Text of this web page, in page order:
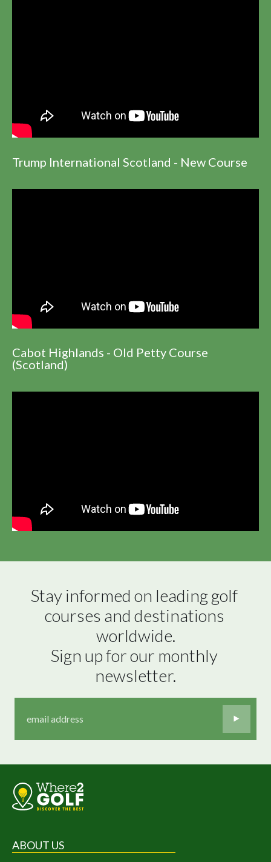
Trump International Scotland - New Course
Cabot Highlands - Old Petty Course
(Scotland)
Stay informed on leading golf
courses and destinations
worldwide.
Sign up for our monthly
newsletter.
ABOUT US